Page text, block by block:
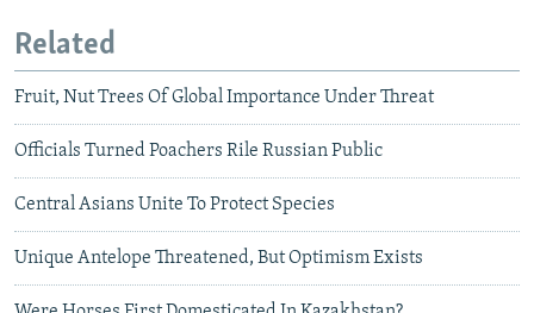
Related
Fruit, Nut Trees Of Global Importance Under Threat
Officials Turned Poachers Rile Russian Public
Central Asians Unite To Protect Species
Unique Antelope Threatened, But Optimism Exists